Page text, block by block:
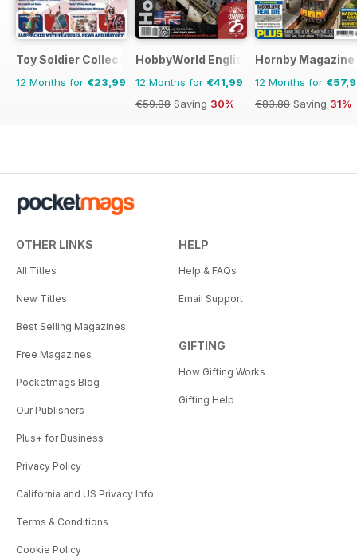
Toy Soldier Collector and Historical Figures
12 Months for €23,99
HobbyWorld English
12 Months for €41,99
€59.88 Saving 30%
Hornby Magazine
12 Months for
€83.88 Saving 31%
OTHER LINKS
All Titles
New Titles
Best Selling Magazines
Free Magazines
Pocketmags Blog
Our Publishers
Plus+ for Business
Privacy Policy
California and US Privacy Info
Terms & Conditions
Cookie Policy
HELP
Help & FAQs
Email Support
GIFTING
How Gifting Works
Gifting Help